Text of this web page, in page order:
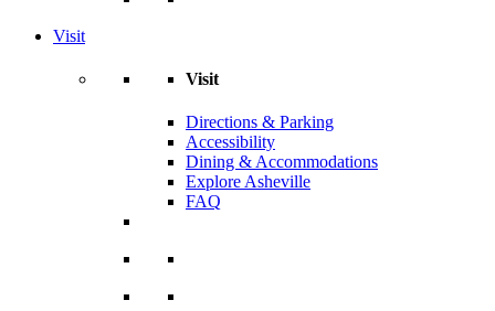
Visit
Visit
Directions & Parking
Accessibility
Dining & Accommodations
Explore Asheville
FAQ